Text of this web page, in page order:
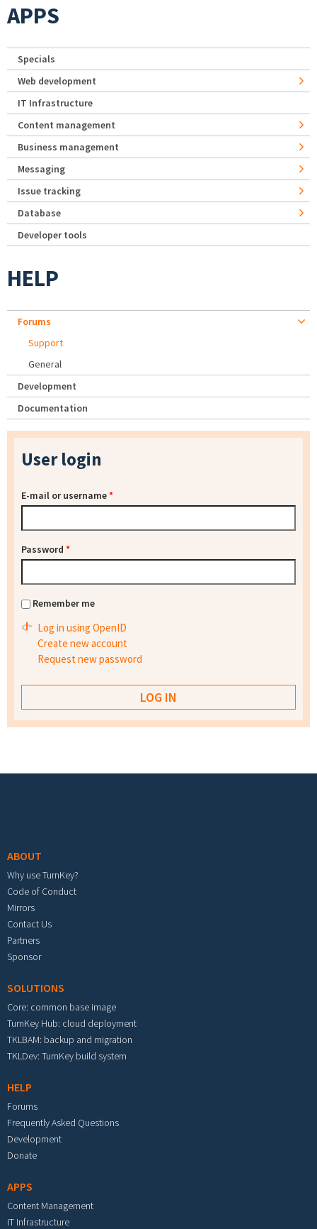
APPS
Specials
Web development
IT Infrastructure
Content management
Business management
Messaging
Issue tracking
Database
Developer tools
HELP
Forums
Support
General
Development
Documentation
User login
E-mail or username*
Password *
Remember me
Log in using OpenID
Create new account
Request new password
ABOUT
Why use TurnKey?
Code of Conduct
Mirrors
Contact Us
Partners
Sponsor
SOLUTIONS
Core: common base image
TurnKey Hub: cloud deployment
TKLBAM: backup and migration
TKLDev: TurnKey build system
HELP
Forums
Frequently Asked Questions
Development
Donate
APPS
Content Management
IT Infrastructure